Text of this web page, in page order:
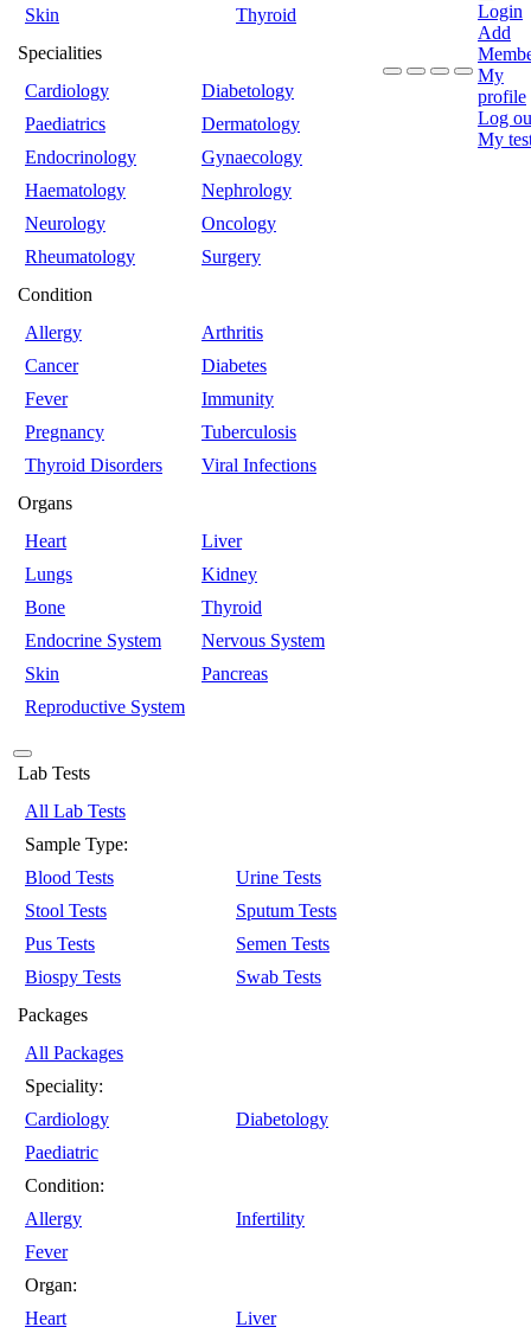
Skin
Thyroid
Specialities
Cardiology
Diabetology
Paediatrics
Dermatology
Endocrinology
Gynaecology
Haematology
Nephrology
Neurology
Oncology
Rheumatology
Surgery
Condition
Allergy
Arthritis
Cancer
Diabetes
Fever
Immunity
Pregnancy
Tuberculosis
Thyroid Disorders
Viral Infections
Organs
Heart
Liver
Lungs
Kidney
Bone
Thyroid
Endocrine System
Nervous System
Skin
Pancreas
Reproductive System
Login
Add
My
profile
Log
My
Lab Tests
All Lab Tests
Sample Type:
Blood Tests
Urine Tests
Stool Tests
Sputum Tests
Pus Tests
Semen Tests
Biospy Tests
Swab Tests
Packages
All Packages
Speciality:
Cardiology
Diabetology
Paediatric
Condition:
Allergy
Infertility
Fever
Organ:
Heart
Liver